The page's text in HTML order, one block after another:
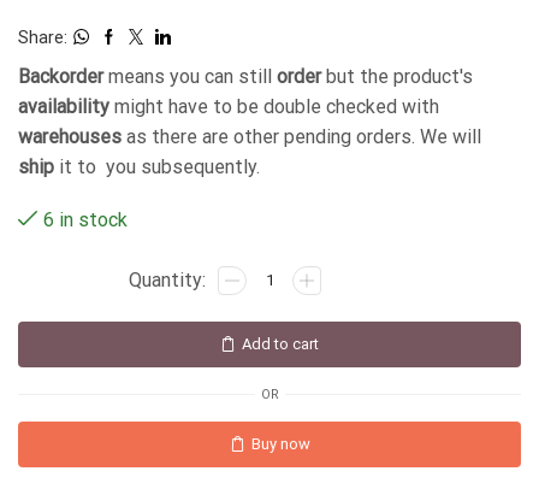
Share:
Backordermeans you can still orderbut the product's
availability might have to be double checked with
warehouses as there are other pending orders. We will
ship it to you subsequently.
6 in stock
Add to cart
OR
Buy now